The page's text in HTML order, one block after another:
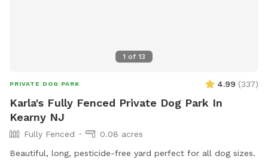
1 of 13
PRIVATE DOG PARK 4.99 (337)
Karla's Fully Fenced Private Dog Park In
Kearny NJ
Fully Fenced
0.08 acres
Beautiful, long, pesticide-free yard perfect for all dog sizes.